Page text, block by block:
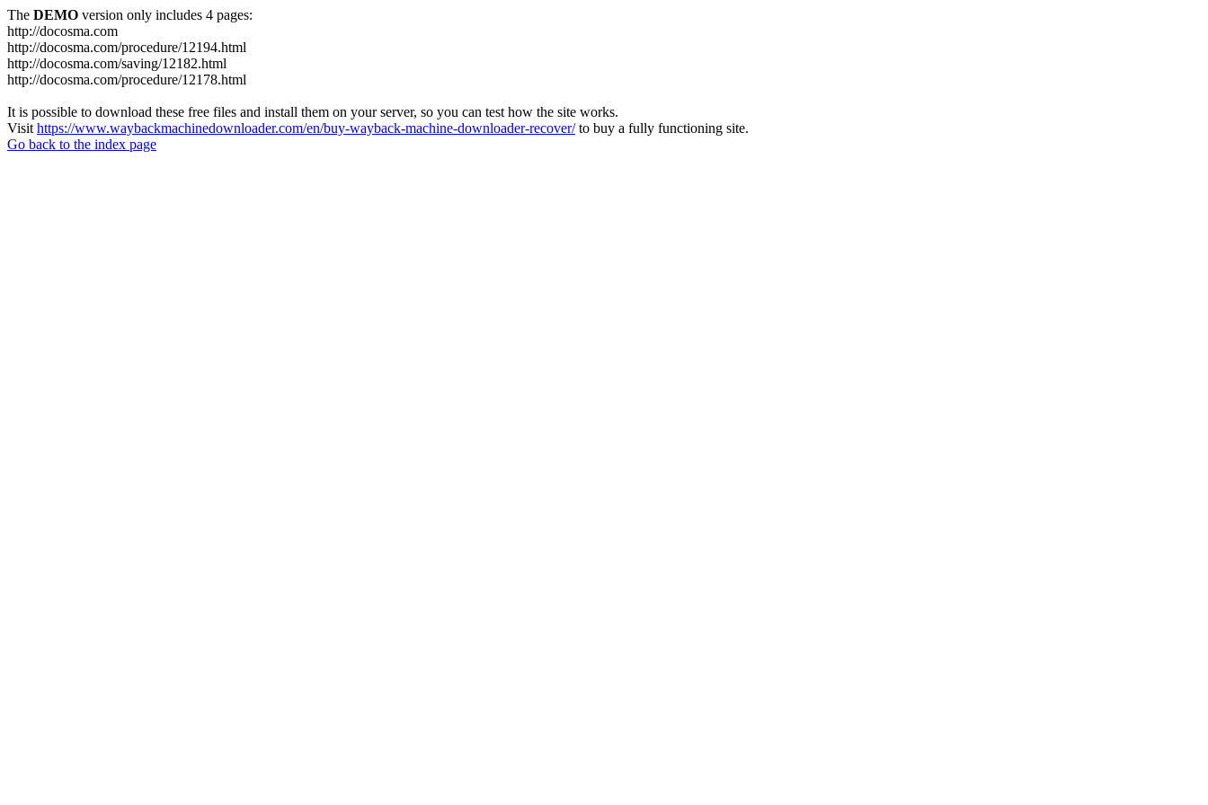
The DEMO version only includes 4 pages:
http://docosma.com
http://docosma.com/procedure/12194.html
http://docosma.com/saving/12182.html
http://docosma.com/procedure/12178.html
It is possible to download these free files and install them on your server, so you can test how the site works.
Visit https://www.waybackmachinedownloader.com/en/buy-wayback-machine-downloader-recover/to buy a fully functioning site.
Go back to the index page